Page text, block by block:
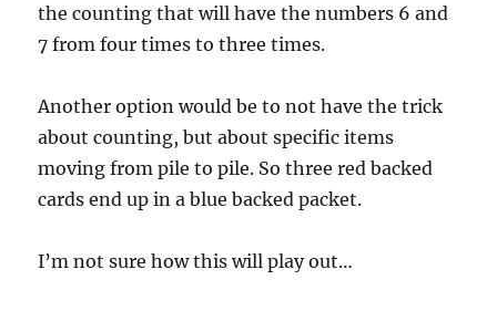
the counting that will have the numbers 6 and
7 from four times to three times.
Another option would be to not have the trick
about counting, but about specific items
moving from pile to pile. So three red backed
cards end up in a blue backed packet.
I’m not sure how this will play out…